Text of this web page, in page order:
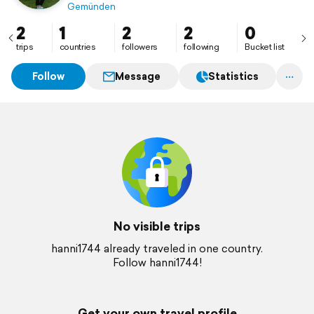
Gemünden
2
trips
1
countries
2
followers
2
following
0
Bucket list
Follow Message Statistics
No visible trips
hanni1744 already traveled in one country.
Follow hanni1744!